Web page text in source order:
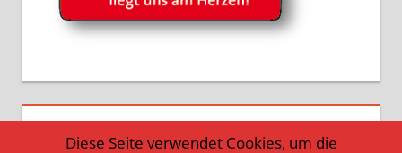
Diese Seite verwendet Cookies, um die